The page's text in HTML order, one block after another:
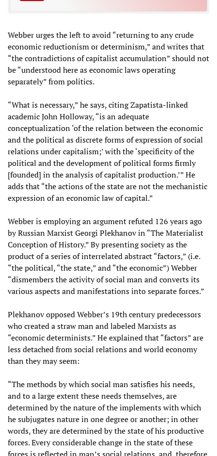
Webber urges the left to avoid “returning to any crude
economic reductionism or determinism,” and writes that
“the contradictions of capitalist accumulation” should not
be “understood here as economic laws operating
separately” from politics.
“What is necessary,” he says, citing Zapatista-linked
academic John Holloway, “is an adequate
conceptualization ‘of the relation between the economic
and the political as discrete forms of expression of social
relations under capitalism;’ with the ‘specificity of the
political and the development of political forms firmly
[founded] in the analysis of capitalist production.’” He
adds that “the actions of the state are not the mechanistic
expression of an economic law of capital.”
Webber is employing an argument refuted 126 years ago
by Russian Marxist Georgi Plekhanov in “The Materialist
Conception of History.” By presenting society as the
product of a series of interrelated abstract “factors,” (i.e.
“the political, “the state,” and “the economic”) Webber
“dismembers the activity of social man and converts its
various aspects and manifestations into separate forces.”
Plekhanov opposed Webber’s 19th century predecessors
who created a straw man and labeled Marxists as
“economic determinists.” He explained that “factors” are
less detached from social relations and world economy
than they may seem:
“The methods by which social man satisfies his needs,
and to a large extent these needs themselves, are
determined by the nature of the implements with which
he subjugates nature in one degree or another; in other
words, they are determined by the state of his productive
forces. Every considerable change in the state of these